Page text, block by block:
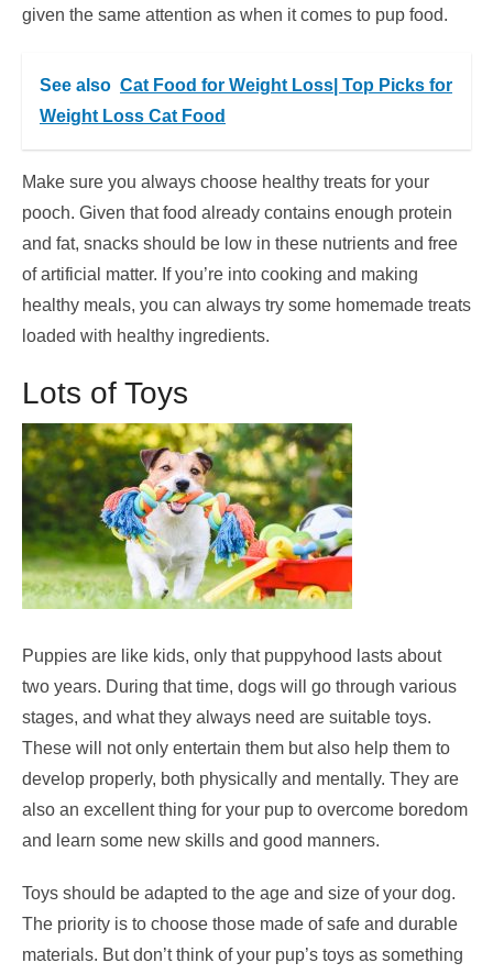
given the same attention as when it comes to pup food.
See also Cat Food for Weight Loss| Top Picks for
Weight Loss Cat Food
Make sure you always choose healthy treats for your
pooch. Given that food already contains enough protein
and fat, snacks should be low in these nutrients and free
of artificial matter. If you’re into cooking and making
healthy meals, you can always try some homemade treats
loaded with healthy ingredients.
Lots of Toys
Puppies are like kids, only that puppyhood lasts about
two years. During that time, dogs will go through various
stages, and what they always need are suitable toys.
These will not only entertain them but also help them to
develop properly, both physically and mentally. They are
also an excellent thing for your pup to overcome boredom
and learn some new skills and good manners.
Toys should be adapted to the age and size of your dog.
The priority is to choose those made of safe and durable
materials. But don’t think of your pup’s toys as something